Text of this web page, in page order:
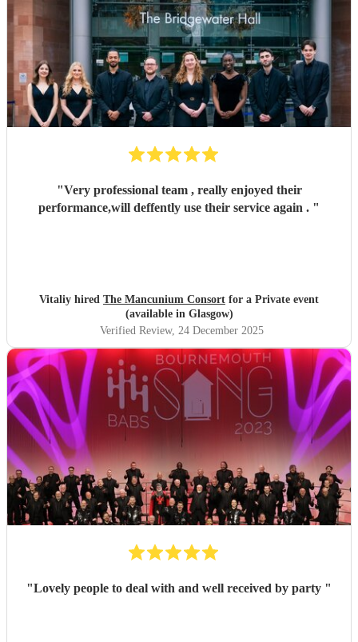
"Very professional team , really enjoyed their
performance,will deffently use their service again . "
Vitaliy hired The Mancunium Consort for a Private event
(available in Glasgow)
Verified Review, 24 December 2025
"Lovely people to deal with and well received by party "